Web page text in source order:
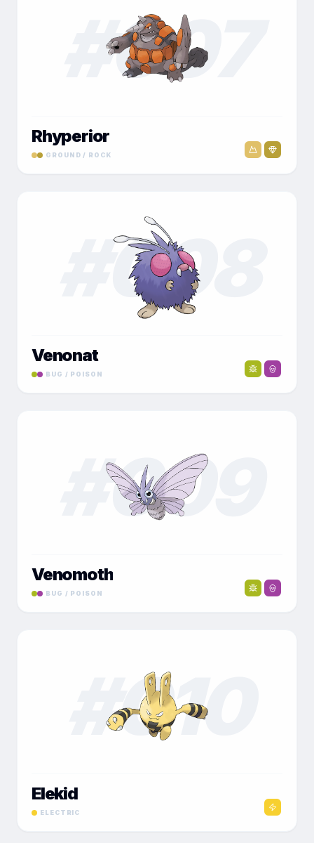
#007
Rhyperior
GROUND / ROCK
008
Venonat
BUG / POISON
009
Venomoth
BUG / POISON
#010
Elekid
ELECTRIC